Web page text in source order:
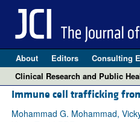
About Editors Consulting
Clinical Research and Public
Immune cell trafficking
Mohammad G. Mohammad,